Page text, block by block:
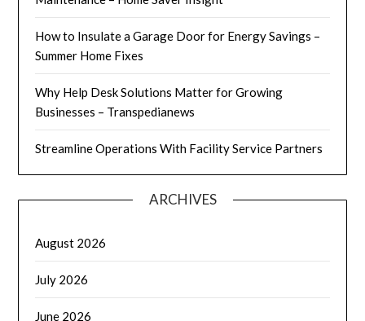
How to Insulate a Garage Door for Energy Savings –
Summer Home Fixes
Why Help Desk Solutions Matter for Growing
Businesses – Transpedianews
Streamline Operations With Facility Service Partners
ARCHIVES
August 2026
July 2026
June 2026